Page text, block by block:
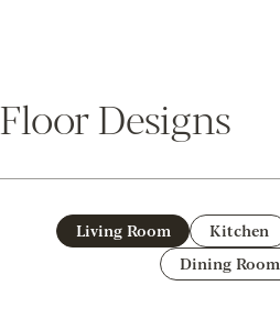
Floor Designs
Living Room Kitchen
Dining Room